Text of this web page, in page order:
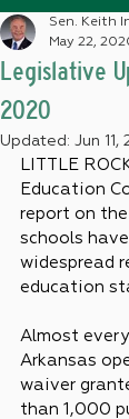
Legislative
2020
Sen. Keith
May 22,
Updated: Jun 11,
LITTLE
Education
report on
schools
widespread
education
Almost
Arkansas
waiver
than 1,000